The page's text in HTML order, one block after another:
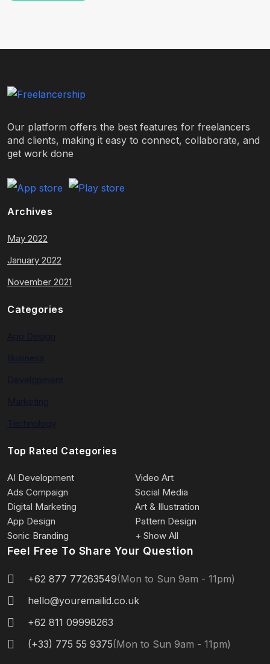
Our platform offers the best features for freelancers
and clients, making it easy to connect, collaborate, and
get work done
Archives
May 2022
January 2022
November 2021
Categories
Top Rated Categories
AI Development
Video Art
Ads Compaign
Social Media
Digital Marketing
Art & Illustration
App Design
Pattern Design
Sonic Branding
+ Show All
Feel Free To Share Your Question
+62 877 77263549(Mon to Sun 9am - 11pm)
hello@youremailid.co.uk
+62 811 09998263
(+33) 775 55 9375(Mon to Sun 9am - 11pm)